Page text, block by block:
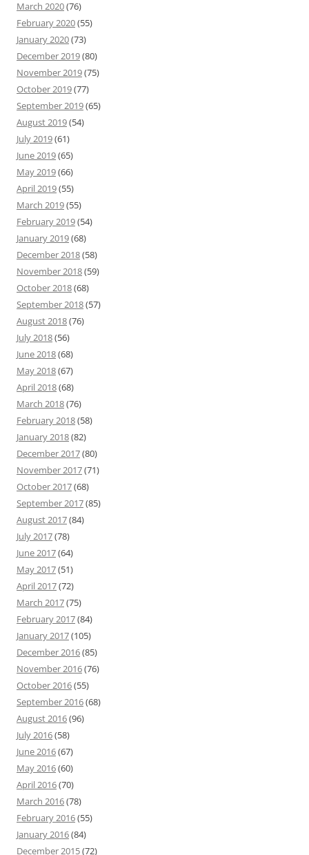
March 2020(76)
February 2020(55)
January 2020(73)
December 2019(80)
November 2019(75)
October 2019(77)
September 2019(65)
August 2019(54)
July 2019(61)
June 2019(65)
May 2019(66)
April 2019(55)
March 2019(55)
February 2019(54)
January 2019(68)
December 2018(58)
November 2018(59)
October 2018(68)
September 2018(57)
August 2018(76)
July 2018(56)
June 2018(68)
May 2018(67)
April 2018(68)
March 2018(76)
February 2018(58)
January 2018(82)
December 2017(80)
November 2017(71)
October 2017(68)
September 2017(85)
August 2017(84)
July 2017(78)
June 2017(64)
May 2017(51)
April 2017(72)
March 2017(75)
February 2017(84)
January 2017(105)
December 2016(85)
November 2016(76)
October 2016(55)
September 2016(68)
August 2016(96)
July 2016(58)
June 2016(67)
May 2016(60)
April 2016(70)
March 2016(78)
February 2016(55)
January 2016(84)
December 2015(72)